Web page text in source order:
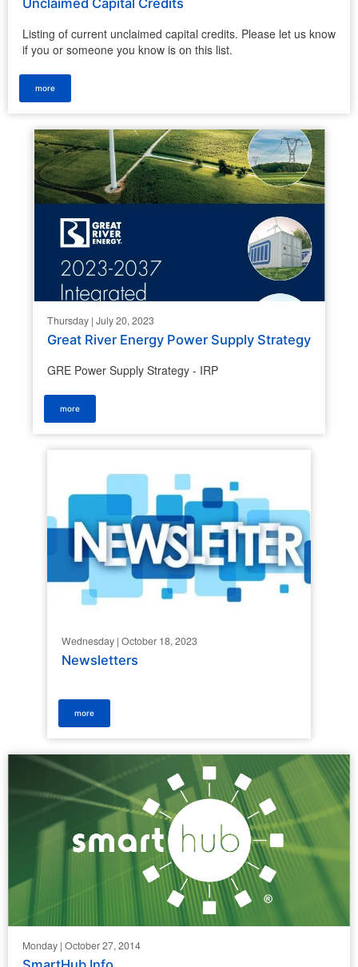
Listing of current unclaimed capital credits. Please let us know
if you or someone you know is on this list.
more
Thursday | July 20, 2023
Great River Energy Power Supply Strategy
GRE Power Supply Strategy - IRP
more
Wednesday | October 18, 2023
Newsletters
more
Monday | October 27, 2014